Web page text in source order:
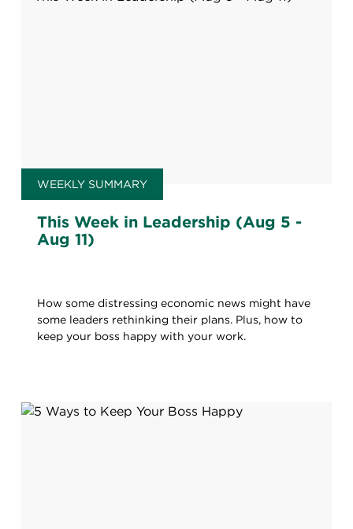
WEEKLY SUMMARY
This Week in Leadership (Aug 5 -
Aug 11)
How some distressing economic news might have
some leaders rethinking their plans. Plus, how to
keep your boss happy with your work.